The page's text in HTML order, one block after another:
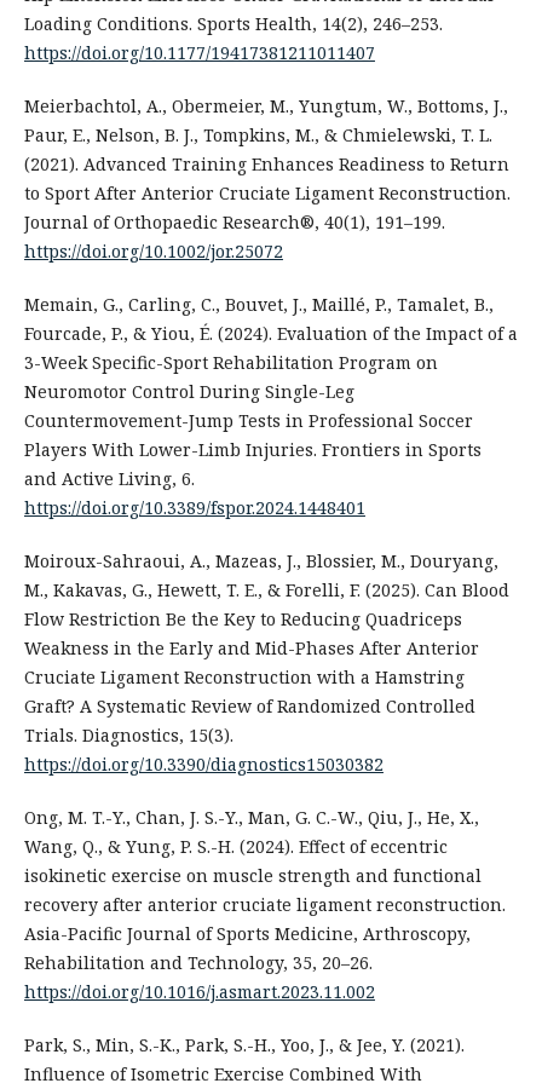
Loading Conditions. Sports Health, 14(2), 246–253.
https://doi.org/10.1177/19417381211011407
Meierbachtol, A., Obermeier, M., Yungtum, W., Bottoms, J.,
Paur, E., Nelson, B. J., Tompkins, M., & Chmielewski, T. L.
(2021). Advanced Training Enhances Readiness to Return
to Sport After Anterior Cruciate Ligament Reconstruction.
Journal of Orthopaedic Research®, 40(1), 191–199.
https://doi.org/10.1002/jor.25072
Memain, G., Carling, C., Bouvet, J., Maillé, P., Tamalet, B.,
Fourcade, P., & Yiou, É. (2024). Evaluation of the Impact of a
3-Week Specific-Sport Rehabilitation Program on
Neuromotor Control During Single-Leg
Countermovement-Jump Tests in Professional Soccer
Players With Lower-Limb Injuries. Frontiers in Sports
and Active Living, 6.
https://doi.org/10.3389/fspor.2024.1448401
Moiroux-Sahraoui, A., Mazeas, J., Blossier, M., Douryang,
M., Kakavas, G., Hewett, T. E., & Forelli, F. (2025). Can Blood
Flow Restriction Be the Key to Reducing Quadriceps
Weakness in the Early and Mid-Phases After Anterior
Cruciate Ligament Reconstruction with a Hamstring
Graft? A Systematic Review of Randomized Controlled
Trials. Diagnostics, 15(3).
https://doi.org/10.3390/diagnostics15030382
Ong, M. T.-Y., Chan, J. S.-Y., Man, G. C.-W., Qiu, J., He, X.,
Wang, Q., & Yung, P. S.-H. (2024). Effect of eccentric
isokinetic exercise on muscle strength and functional
recovery after anterior cruciate ligament reconstruction.
Asia-Pacific Journal of Sports Medicine, Arthroscopy,
Rehabilitation and Technology, 35, 20–26.
https://doi.org/10.1016/j.asmart.2023.11.002
Park, S., Min, S.-K., Park, S.-H., Yoo, J., & Jee, Y. (2021).
Influence of Isometric Exercise Combined With